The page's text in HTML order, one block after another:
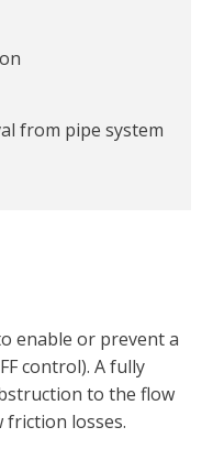
from pipe system
enable or prevent a
control). A fully
to the flow
losses.